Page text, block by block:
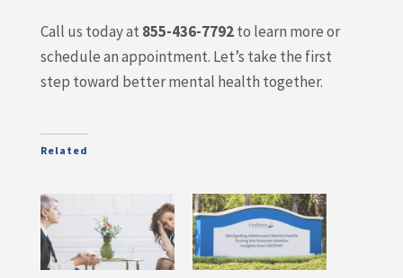
Call us today at 855-436-7792to learn more or
schedule an appointment. Let’s take the first
step toward better mental health together.
Related